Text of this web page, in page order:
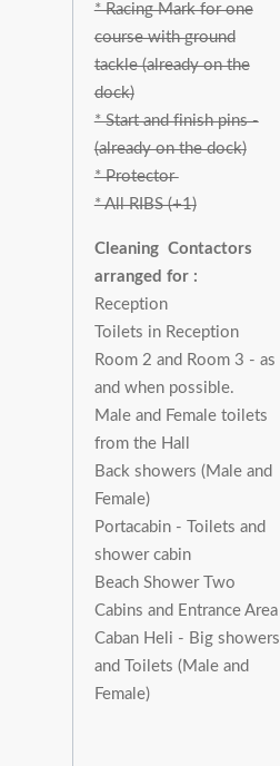
* Racing Mark for one
course with ground
tackle (already on the
dock)
* Start and finish pins -
(already on the dock)
* Protector
* All RIBS (+1)
Cleaning Contactors
arranged for :
Reception
Toilets in Reception
Room 2 and Room 3 - as
and when possible.
Male and Female toilets
from the Hall
Back showers (Male and
Female)
Portacabin - Toilets and
shower cabin
Beach Shower Two
Cabins and Entrance Area
Caban Heli - Big showers
and Toilets (Male and
Female)